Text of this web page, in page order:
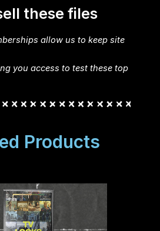
these files
allow us to keep site
you access to test these top
Products